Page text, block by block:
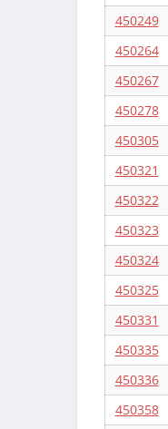
450249
450264
450267
450278
450305
450321
450322
450323
450324
450325
450331
450335
450336
450358